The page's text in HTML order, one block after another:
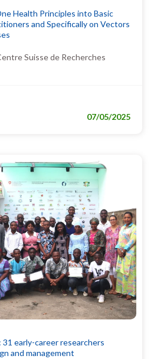
Health Principles into Basic
and Specifically on Vectors
Suisse de Recherches
07/05/2025
31 early-career researchers
and management